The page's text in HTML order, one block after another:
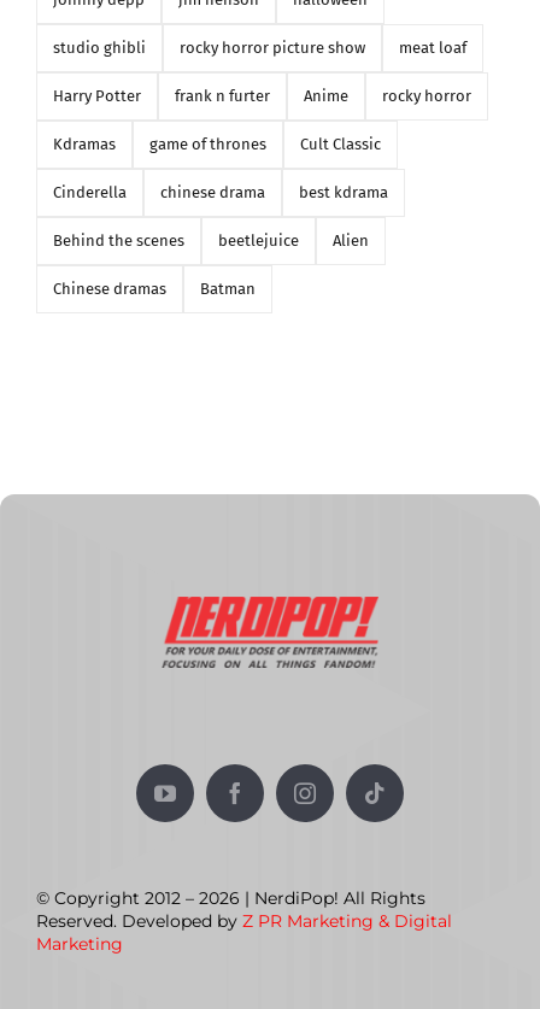
studio ghibli rocky horror picture show meat loaf
Harry Potter frank n furter Anime rocky horror
Kdramas game of thrones Cult Classic
Cinderella chinese drama best kdrama
Behind the scenes beetlejuice Alien
Chinese dramas Batman
© Copyright 2012 – 2026 | NerdiPop! All Rights
Reserved. Developed by Z PR Marketing & Digital
Marketing